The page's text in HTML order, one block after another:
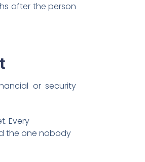
after the person
or security
Every
the one nobody